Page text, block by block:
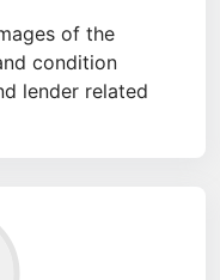
of the
condition
lender related